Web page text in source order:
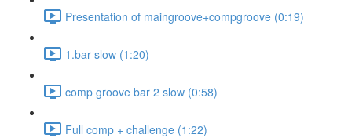
Presentation of maingroove+compgroove (0:19)
1.bar slow (1:20)
comp groove bar 2 slow (0:58)
Full comp + challenge (1:22)